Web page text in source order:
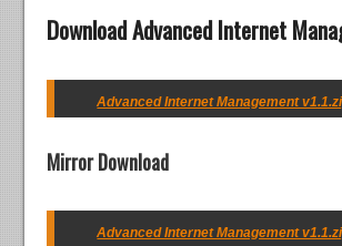
Download Advanced Internet
Advanced Internet Management
Mirror Download
Advanced Internet Management